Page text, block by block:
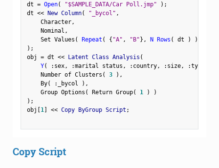
dt = Open( "$SAMPLE_DATA/Car Poll.jmp" ) ;
dt << New Column( "_bycol" ,
    Character
,
    Nominal
,
    Set Values
( Repeat ( { "A" , "B"} , N Rows ( dt ) )
) ;
obj = dt << Latent Class Analysis (
Y( : sex, :marital status , : country, : size, :type
    Number of Clusters
( 3 ) ,
    By
( : _bycol ) ,
    Group Options
( Return Group( 1 )
)
) ;
obj [1] << Copy ByGroup Script ;
Copy Script